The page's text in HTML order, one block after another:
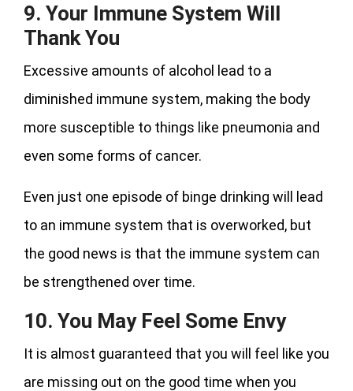
9. Your Immune System Will
Thank You
Excessive amounts of alcohol lead to a
diminished immune system, making the body
more susceptible to things like pneumonia and
even some forms of cancer.
Even just one episode of binge drinking will lead
to an immune system that is overworked, but
the good news is that the immune system can
be strengthened over time.
10. You May Feel Some Envy
It is almost guaranteed that you will feel like you
are missing out on the good time when you